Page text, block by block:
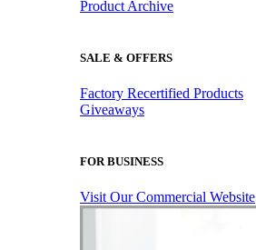
Product Archive
SALE & OFFERS
Factory Recertified Products
Giveaways
FOR BUSINESS
Visit Our Commercial Website